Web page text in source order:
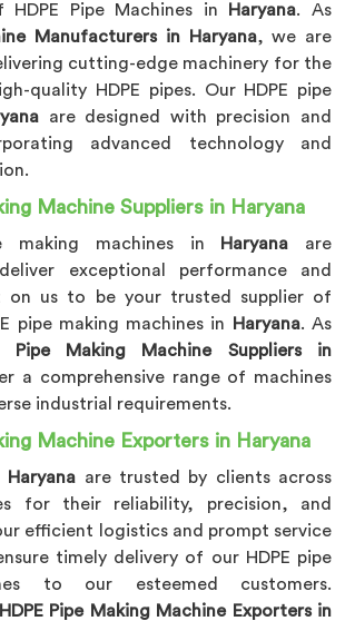
HDPE Pipe Machines in
Haryana. As
Manufacturers in Haryana, we are
cutting-edge machinery for the
quality HDPE pipes. Our HDPE pipe
are designed with precision and
advanced technology and
Machine Suppliers in Haryana
making machines in Haryana are
exceptional performance and
on us to be your trusted supplier of
pipe making machines in
Haryana. As
Pipe Making Machine Suppliers in
a comprehensive range of machines
industrial requirements.
Machine Exporters in Haryana
Haryana are trusted by clients across
for their reliability, precision, and
efficient logistics and prompt service
timely delivery of our HDPE pipe
to our esteemed customers.
HDPE Pipe Making Machine Exporters in